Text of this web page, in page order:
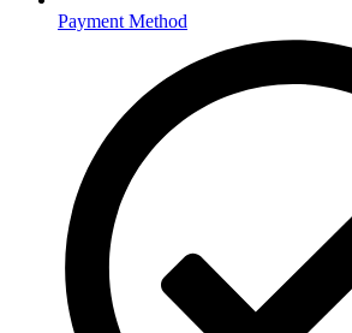
Payment Method